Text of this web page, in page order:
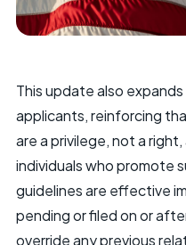
This update also
applicants, reinforcing
are a privilege, not a
individuals who promote
guidelines are effective
pending or filed on or
override any previous